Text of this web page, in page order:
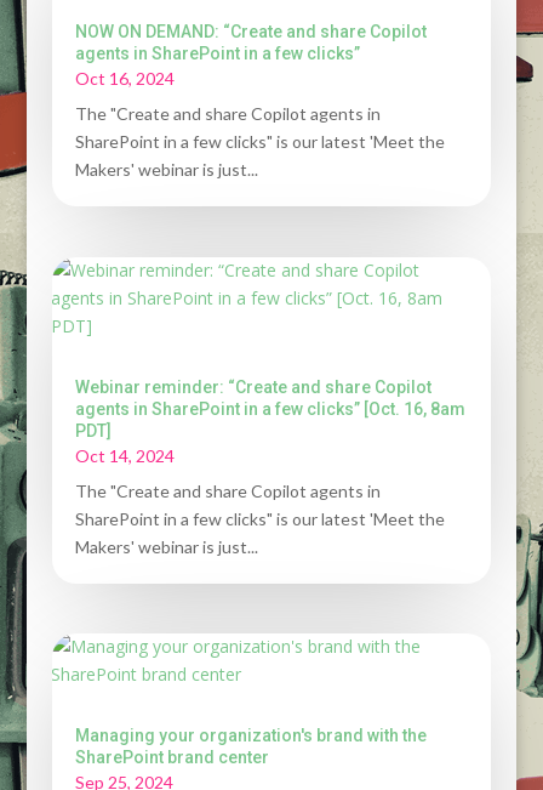
NOW ON DEMAND: “Create and share Copilot
agents in SharePoint in a few clicks”
Oct 16, 2024
The "Create and share Copilot agents in
SharePoint in a few clicks" is our latest 'Meet the
Makers' webinar is just...
Webinar reminder: “Create and share Copilot
agents in SharePoint in a few clicks” [Oct. 16, 8am
PDT]
Oct 14, 2024
The "Create and share Copilot agents in
SharePoint in a few clicks" is our latest 'Meet the
Makers' webinar is just...
Managing your organization's brand with the
SharePoint brand center
Sep 25, 2024